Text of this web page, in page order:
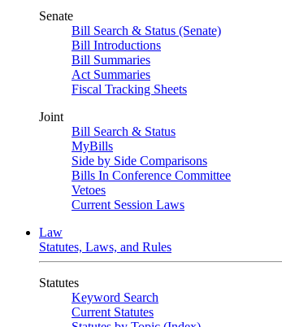
Senate
Bill Search & Status (Senate)
Bill Introductions
Bill Summaries
Act Summaries
Fiscal Tracking Sheets
Joint
Bill Search & Status
MyBills
Side by Side Comparisons
Bills In Conference Committee
Vetoes
Current Session Laws
Law
Statutes, Laws, and Rules
Statutes
Keyword Search
Current Statutes